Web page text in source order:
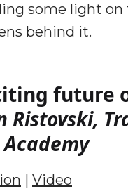
some light on
behind it.
future
Ristovski,
Academy
| Video